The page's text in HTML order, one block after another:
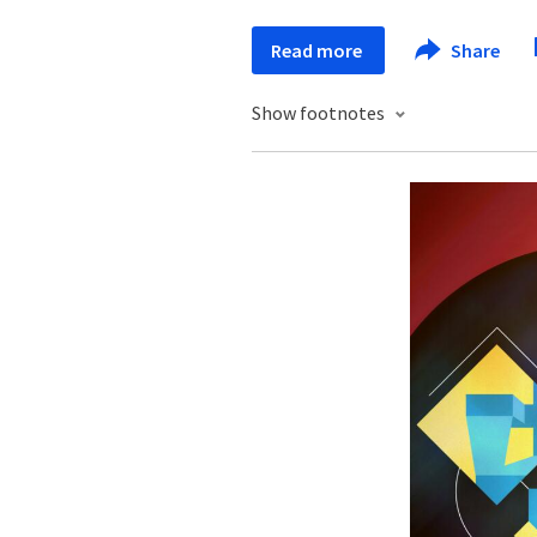
Read more Share
Show footnotes